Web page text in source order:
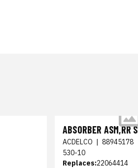
ABSORBER ASM,RR
ACDELCO | 88945178
530-10
Replaces:22064414